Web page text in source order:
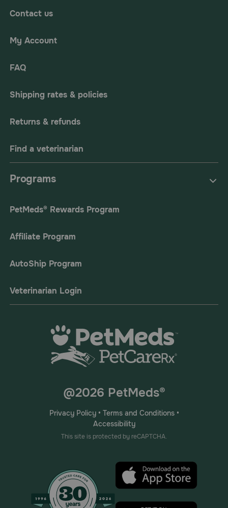
Contact us
My Account
FAQ
Shipping rates & policies
Returns & refunds
Find a veterinarian
Programs
PetMeds® Rewards Program
Affiliate Program
AutoShip Program
Veterinarian Login
@2026 PetMeds®
Privacy Policy• Terms and Conditions•
Accessibility
This site is protected by reCAPTCHA.